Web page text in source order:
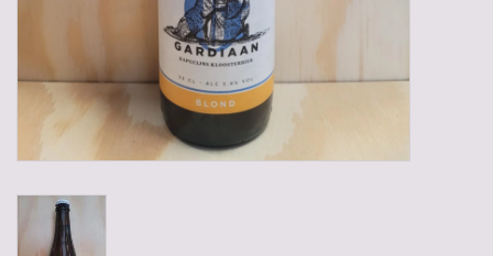
Mix box
Local products